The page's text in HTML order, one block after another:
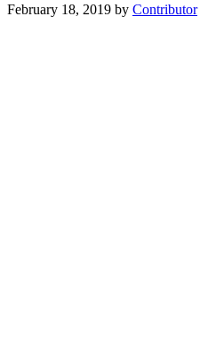
February 18, 2019 by Contributor